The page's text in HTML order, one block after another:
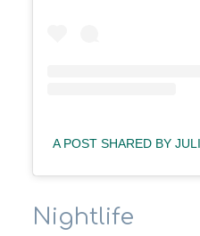
A POST SHARED BY
Nightlife